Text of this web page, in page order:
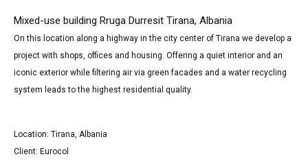
Mixed-use building Rruga Durresit Tirana, Albania
On this location along a highway in the city center of Tirana we develop a
project with shops, offices and housing. Offering a quiet interior and an
iconic exterior while filtering air via green facades and a water recycling
system leads to the highest residential quality.
Location: Tirana, Albania
Client: Eurocol